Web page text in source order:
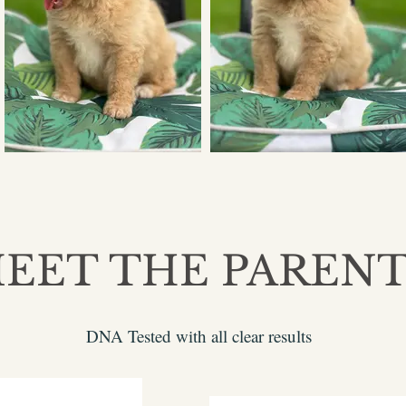
THE
DNA Tested with all clear results